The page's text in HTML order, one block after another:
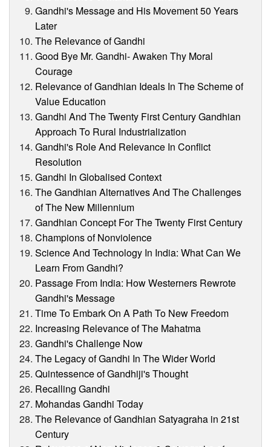
Gandhi's Message and His Movement 50 Years
Later
The Relevance of Gandhi
Good Bye Mr. Gandhi- Awaken Thy Moral
Courage
Relevance of Gandhian Ideals In The Scheme of
Value Education
Gandhi And The Twenty First Century Gandhian
Approach To Rural Industrialization
Gandhi's Role And Relevance In Conflict
Resolution
Gandhi In Globalised Context
The Gandhian Alternatives And The Challenges
of The New Millennium
Gandhian Concept For The Twenty First Century
Champions of Nonviolence
Science And Technology In India: What Can We
Learn From Gandhi?
Passage From India: How Westerners Rewrote
Gandhi's Message
Time To Embark On A Path To New Freedom
Increasing Relevance of The Mahatma
Gandhi's Challenge Now
The Legacy of Gandhi In The Wider World
Quintessence of Gandhiji's Thought
Recalling Gandhi
Mohandas Gandhi Today
The Relevance of Gandhian Satyagraha in 21st
Century